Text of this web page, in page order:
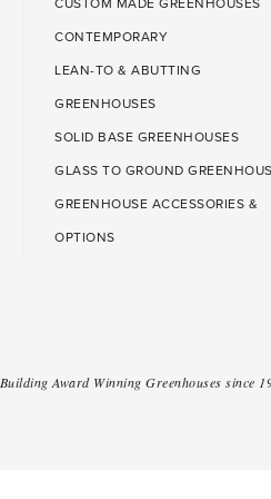
CONTEMPORARY
LEAN-TO & ABUTTING
GREENHOUSES
SOLID BASE GREENHOUSES
GLASS TO GROUND
GREENHOUSE ACCESSORIES &
OPTIONS
Building Award Winning Greenhouses since